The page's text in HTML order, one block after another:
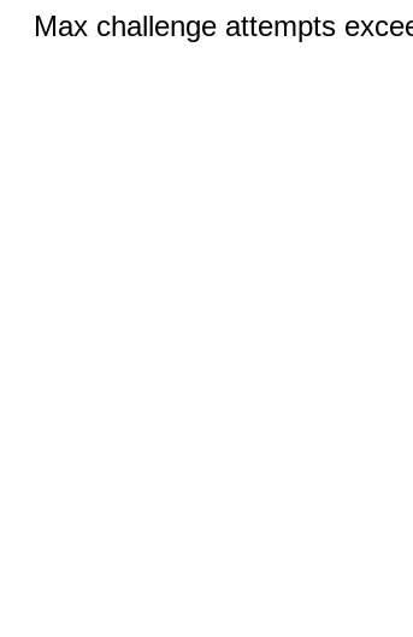
Max challenge attempts